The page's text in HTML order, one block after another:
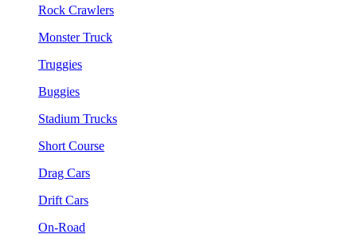
Rock Crawlers
Monster Truck
Truggies
Buggies
Stadium Trucks
Short Course
Drag Cars
Drift Cars
On-Road